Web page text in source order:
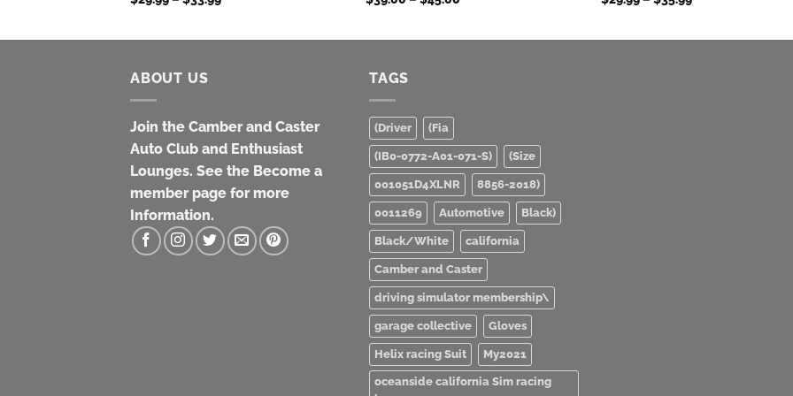
ABOUT US
Join the Camber and Caster
Auto Club and Enthusiast
Lounges. See the Become a
member page for more
Information.
TAGS
(Driver (Fia
(IB0-0772-A01-071-S) (Size
001051D4XLNR 8856-2018)
0011269 Automotive Black)
Black/White california
Camber and Caster
driving simulator membership\
garage collective Gloves
Helix racing Suit My2021
oceanside california Sim racing